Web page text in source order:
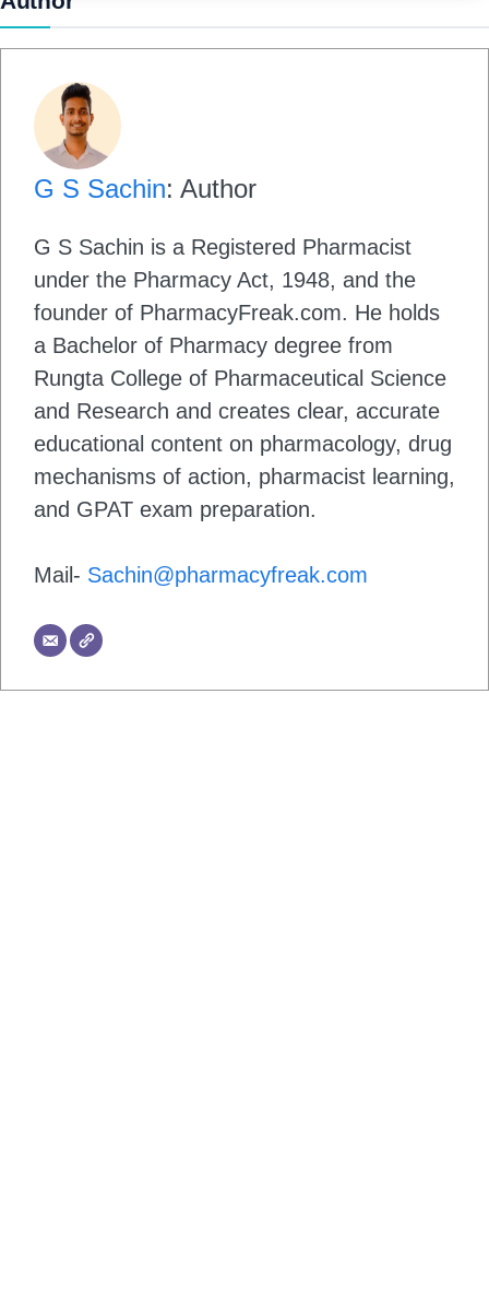
G S Sachin: Author
G S Sachin is a Registered Pharmacist
under the Pharmacy Act, 1948, and the
founder of PharmacyFreak.com. He holds
a Bachelor of Pharmacy degree from
Rungta College of Pharmaceutical Science
and Research and creates clear, accurate
educational content on pharmacology, drug
mechanisms of action, pharmacist learning,
and GPAT exam preparation.
Mail- Sachin@pharmacyfreak.com